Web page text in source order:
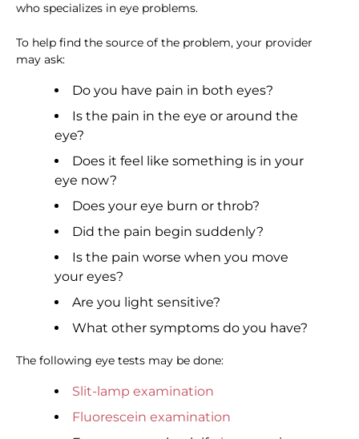
who specializes in eye problems.
To help find the source of the problem, your provider
may ask:
Do you have pain in both eyes?
Is the pain in the eye or around the
eye?
Does it feel like something is in your
eye now?
Does your eye burn or throb?
Did the pain begin suddenly?
Is the pain worse when you move
your eyes?
Are you light sensitive?
What other symptoms do you have?
The following eye tests may be done:
Slit-lamp examination
Fluorescein examination